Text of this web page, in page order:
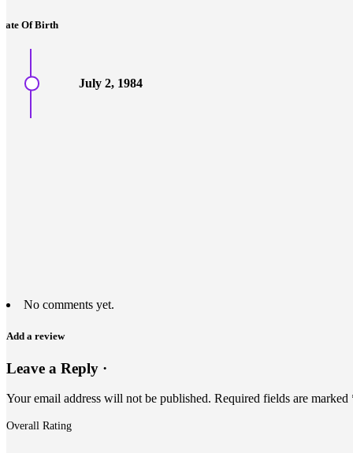
Of Birth
July 2, 1984
No comments yet.
Add a review
Leave a Reply ·
Your email address will not be published. Required fields are marked
Overall Rating